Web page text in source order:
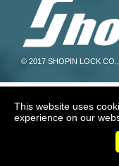
© 2017 SHOPIN LOCK
This website uses
experience on our